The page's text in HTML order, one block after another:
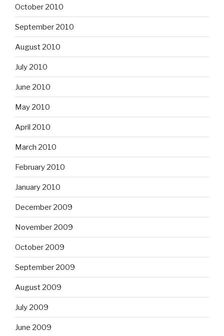
October 2010
September 2010
August 2010
July 2010
June 2010
May 2010
April 2010
March 2010
February 2010
January 2010
December 2009
November 2009
October 2009
September 2009
August 2009
July 2009
June 2009